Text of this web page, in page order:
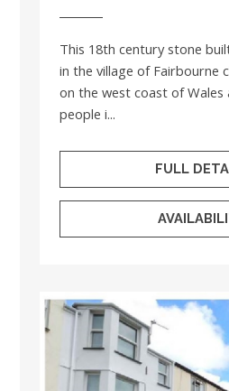
This 18th century stone
in the village of Fairbourne
on the west coast of Wales
people i...
FULL